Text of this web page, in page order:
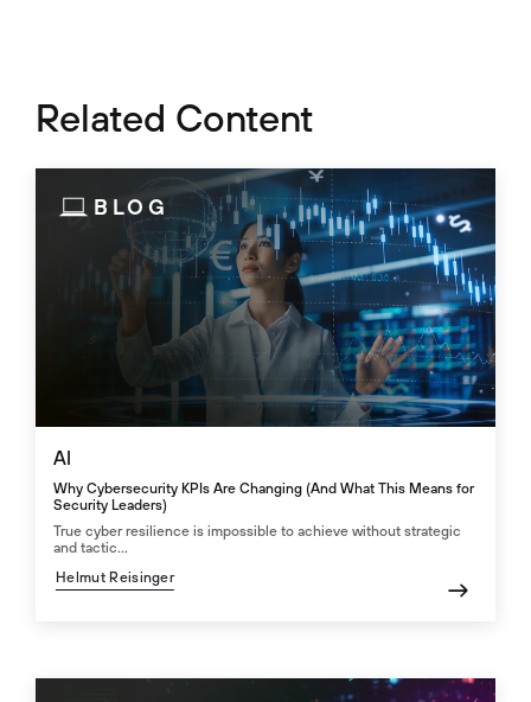
Related Content
BLOG
AI
Why Cybersecurity KPIs Are Changing (And What This Means for
Security Leaders)
True cyber resilience is impossible to achieve without strategic
and tactic...
Helmut Reisinger